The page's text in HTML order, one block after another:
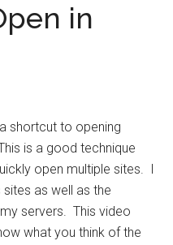
in
shortcut to opening
is a good technique
open multiple sites. I
as well as the
servers. This video
what you think of the